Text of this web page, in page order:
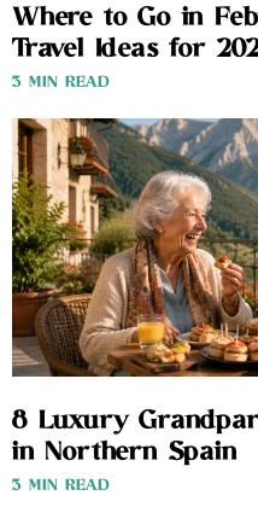
Where to Go in
Travel Ideas for
3 MIN READ
8 Luxury
in Northern Spain
3 MIN READ